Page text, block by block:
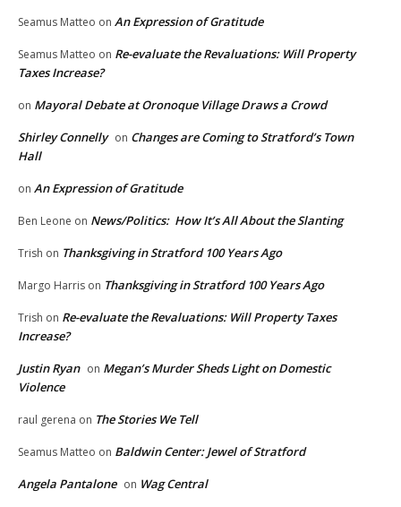
Seamus Matteo on An Expression of Gratitude
Seamus Matteo on Re-evaluate the Revaluations: Will Property
Taxes Increase?
on Mayoral Debate at Oronoque Village Draws a Crowd
Shirley Connelly on Changes are Coming to Stratford’s Town
Hall
on An Expression of Gratitude
Ben Leone on News/Politics: How It’s All About the Slanting
Trish on Thanksgiving in Stratford 100 Years Ago
Margo Harris on Thanksgiving in Stratford 100 Years Ago
Trish on Re-evaluate the Revaluations: Will Property Taxes
Increase?
Justin Ryan on Megan’s Murder Sheds Light on Domestic
Violence
raul gerena on The Stories We Tell
Seamus Matteo on Baldwin Center: Jewel of Stratford
Angela Pantalone on Wag Central